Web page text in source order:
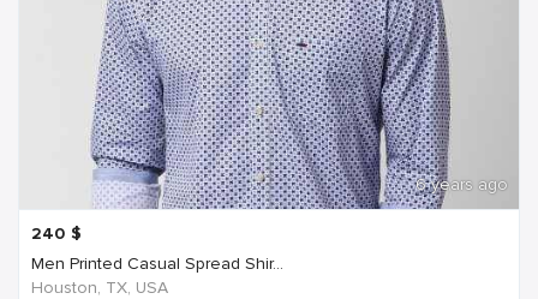
6 years ago
240 $
Men Printed Casual Spread Shir...
Houston, TX, USA